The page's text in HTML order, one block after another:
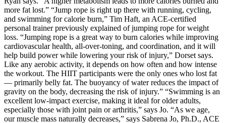
more fat lost.” “Jump rope is right up there with running, cycling,
and swimming for calorie burn,” Tim Haft, an ACE-certified
personal trainer previously explained of jumping rope for weight
loss. “Jumping rope is a great way to burn calories while improving
cardiovascular health, all-over-toning, and coordination, and it will
help build power while lowering your risk of injury,” Dorset says.
Like any aerobic activity, it depends on how often and how intense
the workout. The HIIT participants were the only ones who lost fat
— primarily belly fat. The buoyancy of water reduces the impact of
gravity on the body, decreasing the risk of injury.” “Swimming is an
excellent low-impact exercise, making it ideal for older adults,
especially those with joint pain or arthritis,” says Jo. “As we age,
our muscle mass naturally decreases,” says Sabrena Jo, Ph.D., ACE